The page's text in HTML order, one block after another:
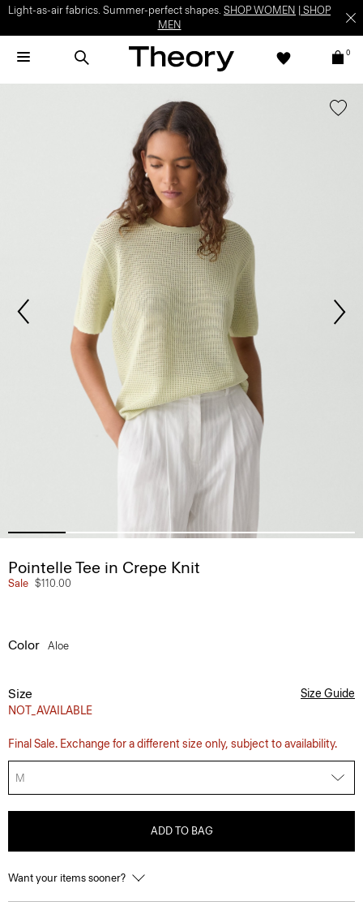
Light-as-air fabrics. Summer-perfect shapes. SHOP WOMEN
SHOP
MEN
0
Pointelle Tee in Crepe Knit
Sale $110.00
Color Aloe
Size
NOT_AVAILABLE
Size Guide
Final Sale. Exchange for a different size only, subject to availability.
M
ADD TO BAG
Want your items sooner?